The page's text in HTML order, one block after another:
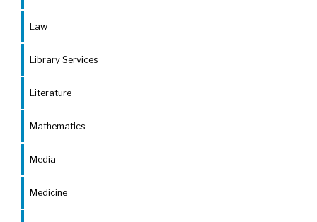
Law
Library Services
Literature
Mathematics
Media
Medicine